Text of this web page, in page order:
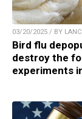
03/20/2025 / BY
Bird flu
destroy the
experiments